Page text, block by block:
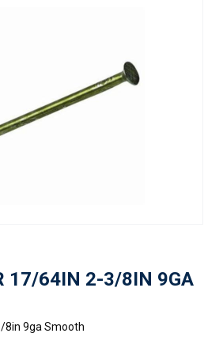
17/64IN 2-3/8IN 9GA
8in 9ga Smooth